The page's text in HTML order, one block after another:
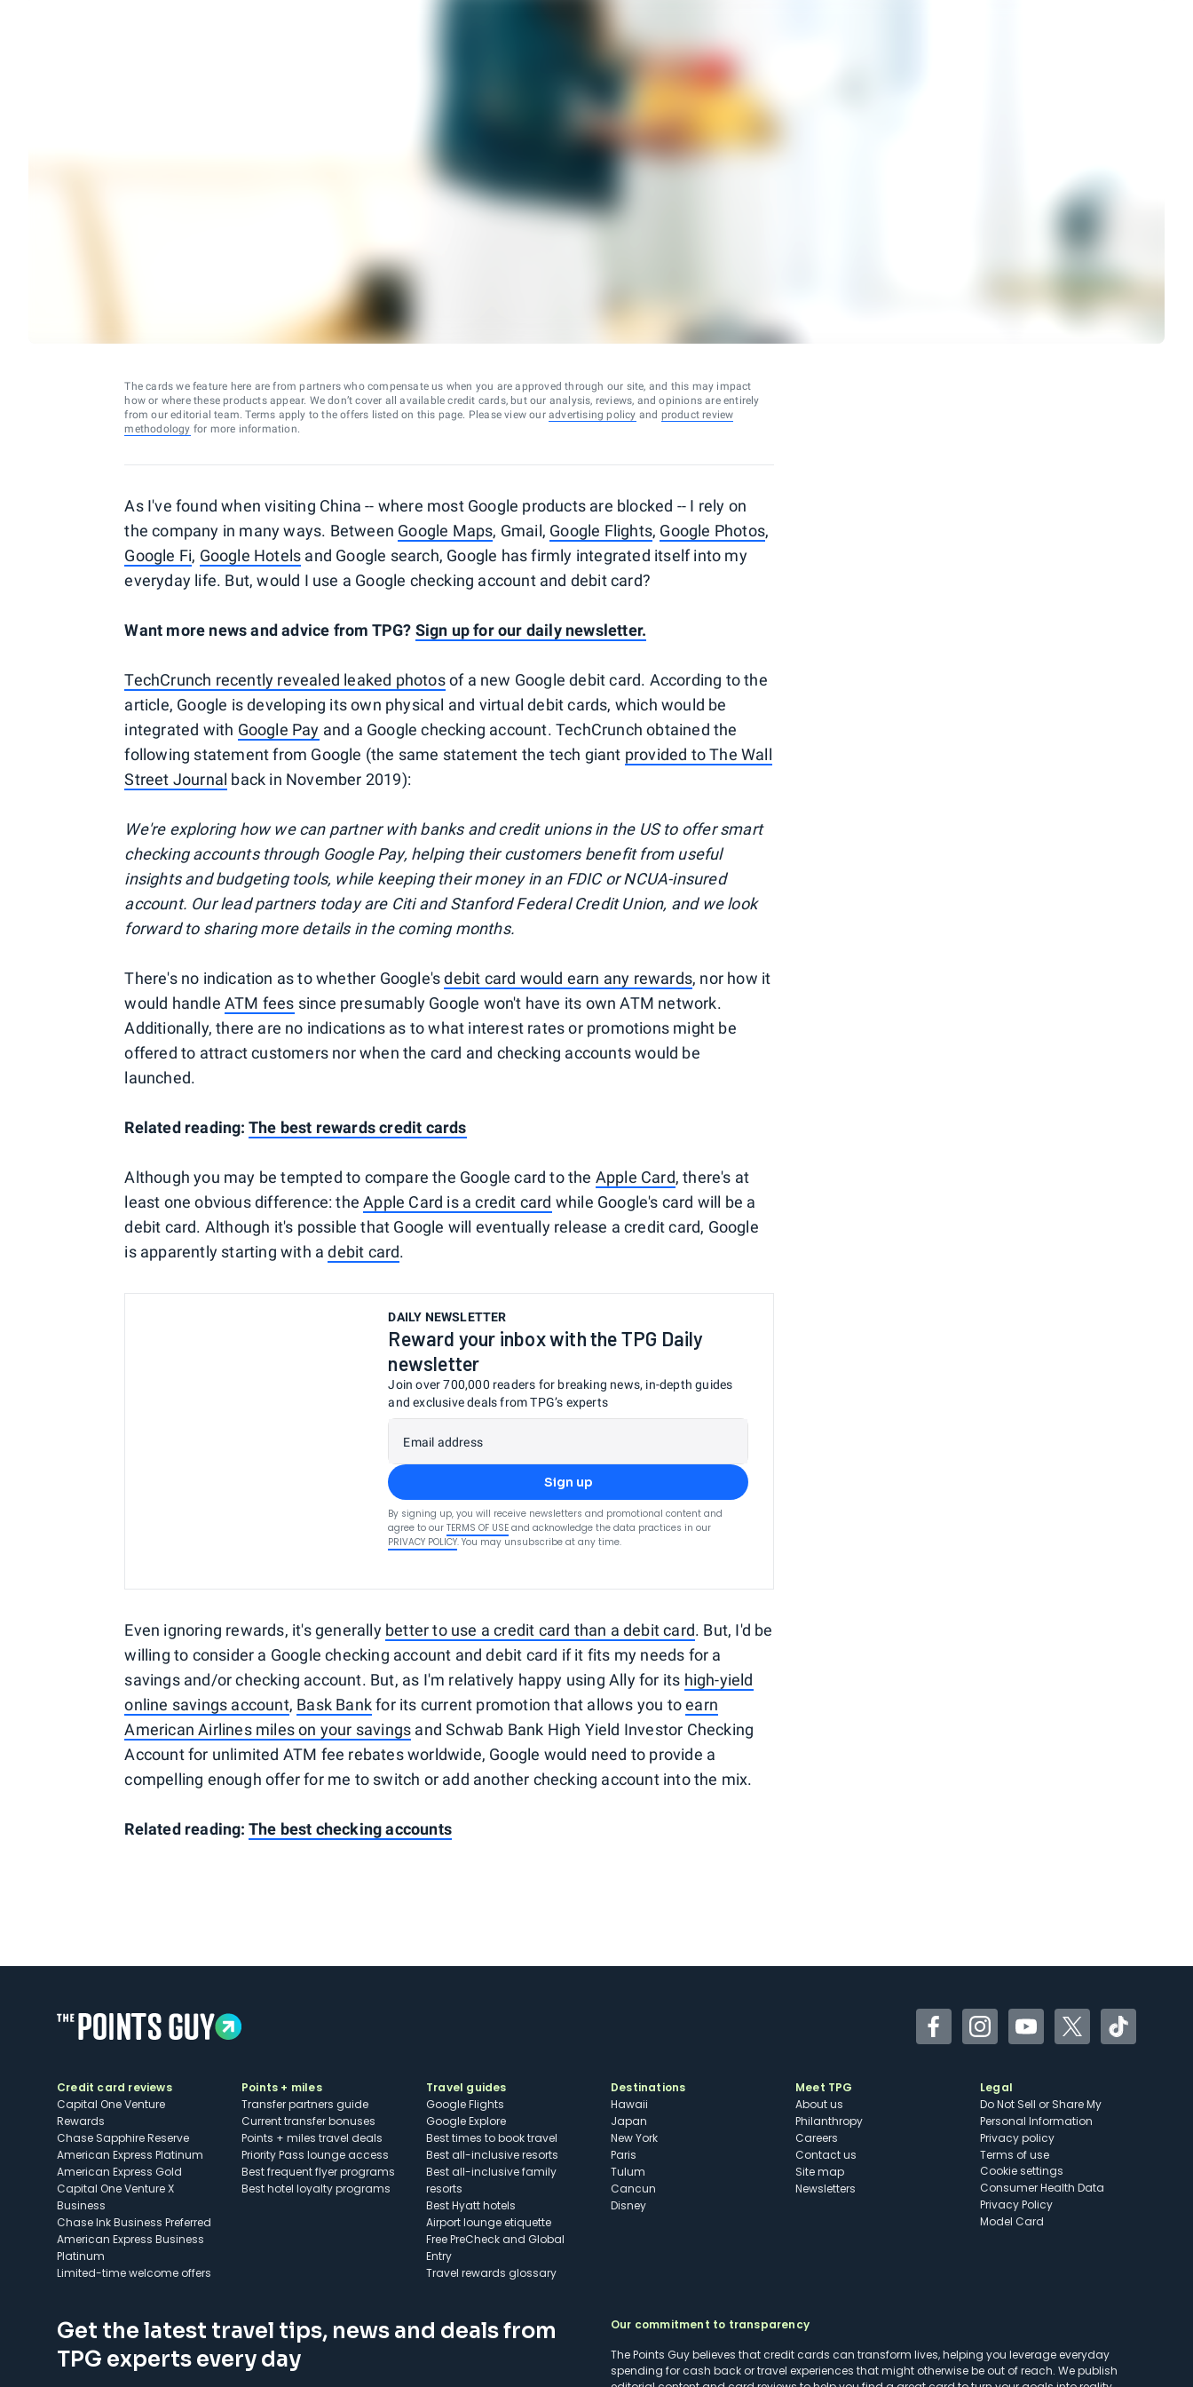
The cards we feature here are from partners who compensate us when you are approved through our site, and this may impact
how or where these products appear. We don’t cover all available credit cards, but our analysis, reviews, and opinions are entirely
from our editorial team. Terms apply to the offers listed on this page. Please view our advertising policy and product review
methodology for more information.
As I've found when visiting China -- where most Google products are blocked -- I rely on
the company in many ways. Between Google Maps, Gmail, Google Flights, Google Photos,
Google Fi, Google Hotels and Google search, Google has firmly integrated itself into my
everyday life. But, would I use a Google checking account and debit card?
Want more news and advice from TPG? Sign up for our daily newsletter.
TechCrunch recently revealed leaked photosof a new Google debit card. According to the
article, Google is developing its own physical and virtual debit cards, which would be
integrated with Google Pay and a Google checking account. TechCrunch obtained the
following statement from Google (the same statement the tech giant provided to The Wall
Street Journal back in November 2019):
We're exploring how we can partner with banks and credit unions in the US to offer smart
checking accounts through Google Pay, helping their customers benefit from useful
insights and budgeting tools, while keeping their money in an FDIC or NCUA-insured
account. Our lead partners today are Citi and Stanford Federal Credit Union, and we look
forward to sharing more details in the coming months.
There's no indication as to whether Google'sdebit card would earn any rewards, nor how it
would handle ATM fees since presumably Google won't have its own ATM network.
Additionally, there are no indications as to what interest rates or promotions might be
offered to attract customers nor when the card and checking accounts would be
launched.
Related reading: The best rewards credit cards
Although you may be tempted to compare the Google card to the Apple Card, there's at
least one obvious difference: theApple Card is a credit card while Google's card will be a
debit card. Although it's possible that Google will eventually release a credit card, Google
is apparently starting with adebit card.
DAILY NEWSLETTER
Reward your inbox with the TPG Daily
newsletter
Join over 700,000 readers for breaking news, in-depth guides
and exclusive deals from TPG’s experts
Email address
Sign up
By signing up, you will receive newsletters and promotional content and
agree to our TERMS OF USE and acknowledge the data practices in our
PRIVACY POLICY. You may unsubscribe at any time.
Even ignoring rewards, it's generally better to use a credit card than a debit card. But, I'd be
willing to consider a Google checking account and debit card if it fits my needs for a
savings and/or checking account. But, as I'm relatively happy using Ally for its high-yield
online savings account, Bask Bankfor its current promotion that allows you toearn
American Airlines miles on your savings and Schwab Bank High Yield Investor Checking
Account for unlimited ATM fee rebates worldwide, Google would need to provide a
compelling enough offer for me to switch or add another checking account into the mix.
Related reading: The best checking accounts
FacebookInstagramYouTubeTwitterTikTok
Credit card reviews
Capital One Venture
Rewards
Chase Sapphire Reserve
American Express Platinum
American Express Gold
Capital One Venture X
Business
Chase Ink Business Preferred
American Express Business
Platinum
Limited-time welcome offers
Points + miles
Transfer partners guide
Current transfer bonuses
Points + miles travel deals
Priority Pass lounge access
Best frequent flyer programs
Best hotel loyalty programs
Travel guides
Google Flights
Google Explore
Best times to book travel
Best all-inclusive resorts
Best all-inclusive family
resorts
Best Hyatt hotels
Airport lounge etiquette
Free PreCheck and Global
Entry
Travel rewards glossary
Destinations
Hawaii
Japan
New York
Paris
Tulum
Cancun
Disney
Meet TPG
About us
Philanthropy
Careers
Contact us
Site map
Newsletters
Legal
Do Not Sell or Share My
Personal Information
Privacy policy
Terms of use
cookie settings
Consumer Health Data
Privacy Policy
Model Card
Get the latest travel tips, news and deals from
TPG experts every day
Our commitment to transparency
The Points Guy believes that credit cards can transform lives, helping you leverage everyday
spending for cash back or travel experiences that might otherwise be out of reach. We publish